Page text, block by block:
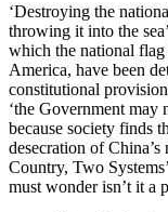
‘Destroying the
throwing it into the
which the national flag
America, have been
constitutional
‘the Government may
because society finds
desecration of
Country, Two
must wonder isn’t it a